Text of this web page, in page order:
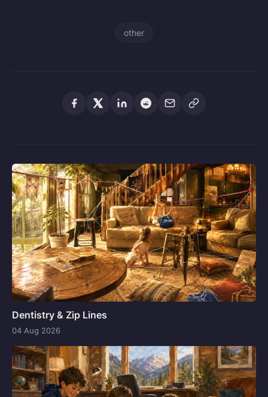
other
Dentistry & Zip Lines
04 Aug 2026